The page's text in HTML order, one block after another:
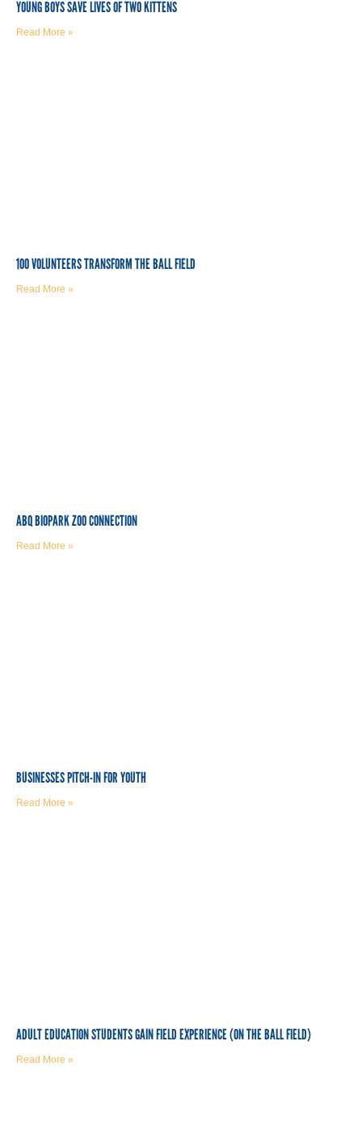
YOUNG BOYS SAVE LIVES OF TWO KITTENS
Read More »
100 VOLUNTEERS TRANSFORM THE BALL FIELD
Read More »
ABQ BIOPARK ZOO CONNECTION
Read More »
BUSINESSES PITCH-IN FOR YOUTH
Read More »
ADULT EDUCATION STUDENTS GAIN FIELD EXPERIENCE (ON THE BALL FIELD)
Read More »